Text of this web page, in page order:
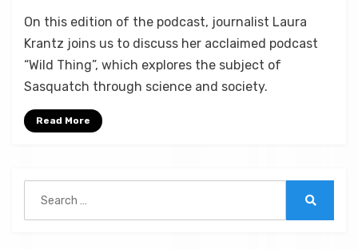
by Micah Hanks
Leave a commenton
Laura
Krantz:
Sasquatch,
Science
On this edition of the podcast, journalist Laura
Krantz joins us to discuss her acclaimed podcast
“Wild Thing”, which explores the subject of
Sasquatch through science and society.
Read More
for: